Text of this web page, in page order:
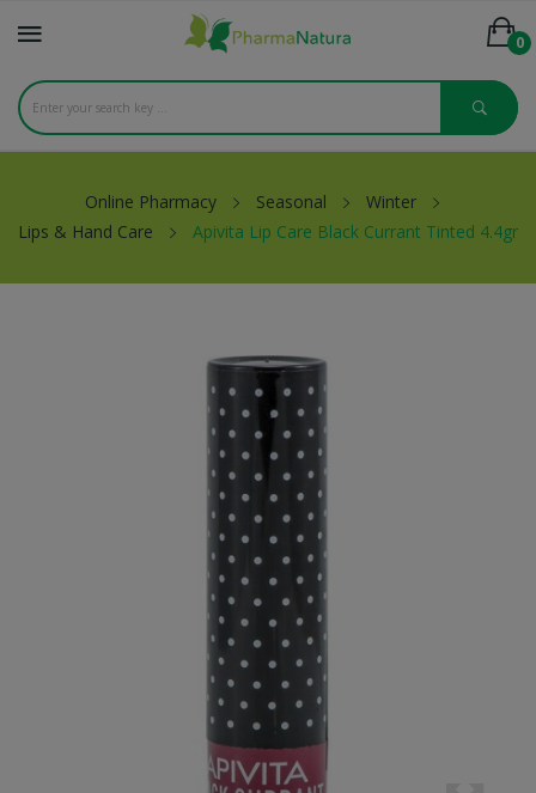
0
Online Pharmacy Seasonal
Winter
Lips & Hand Care
Apivita Lip Care Black Currant Tinted 4.4gr